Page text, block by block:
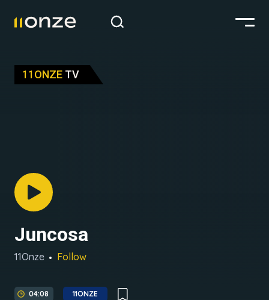
11ONZE TV
Juncosa
11Onze Follow
04:08 11ONZE